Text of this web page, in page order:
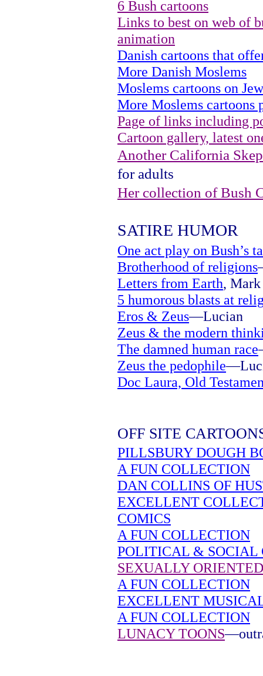
6 Bush cartoons
Links to best on web of
animation
Danish cartoons that
More Danish Moslems
Moslems cartoons on
More Moslems cartoons
Page of links including
Cartoon gallery, latest
Another California
for adults
Her collection of Bush
SATIRE HUMOR
One act play on Bush’s
Brotherhood of religions
Letters from Earth, Mark
5 humorous blasts at
Eros & Zeus—Lucian
Zeus & the modern
The damned human race
Zeus the pedophile
Doc Laura, Old
OFF SITE
PILLSBURY DOUGH
A FUN COLLECTION
DAN COLLINS OF
EXCELLENT
COMICS
A FUN COLLECTION
POLITICAL & SOCIAL
SEXUALLY
A FUN COLLECTION
EXCELLENT
A FUN COLLECTION
LUNACY TOONS